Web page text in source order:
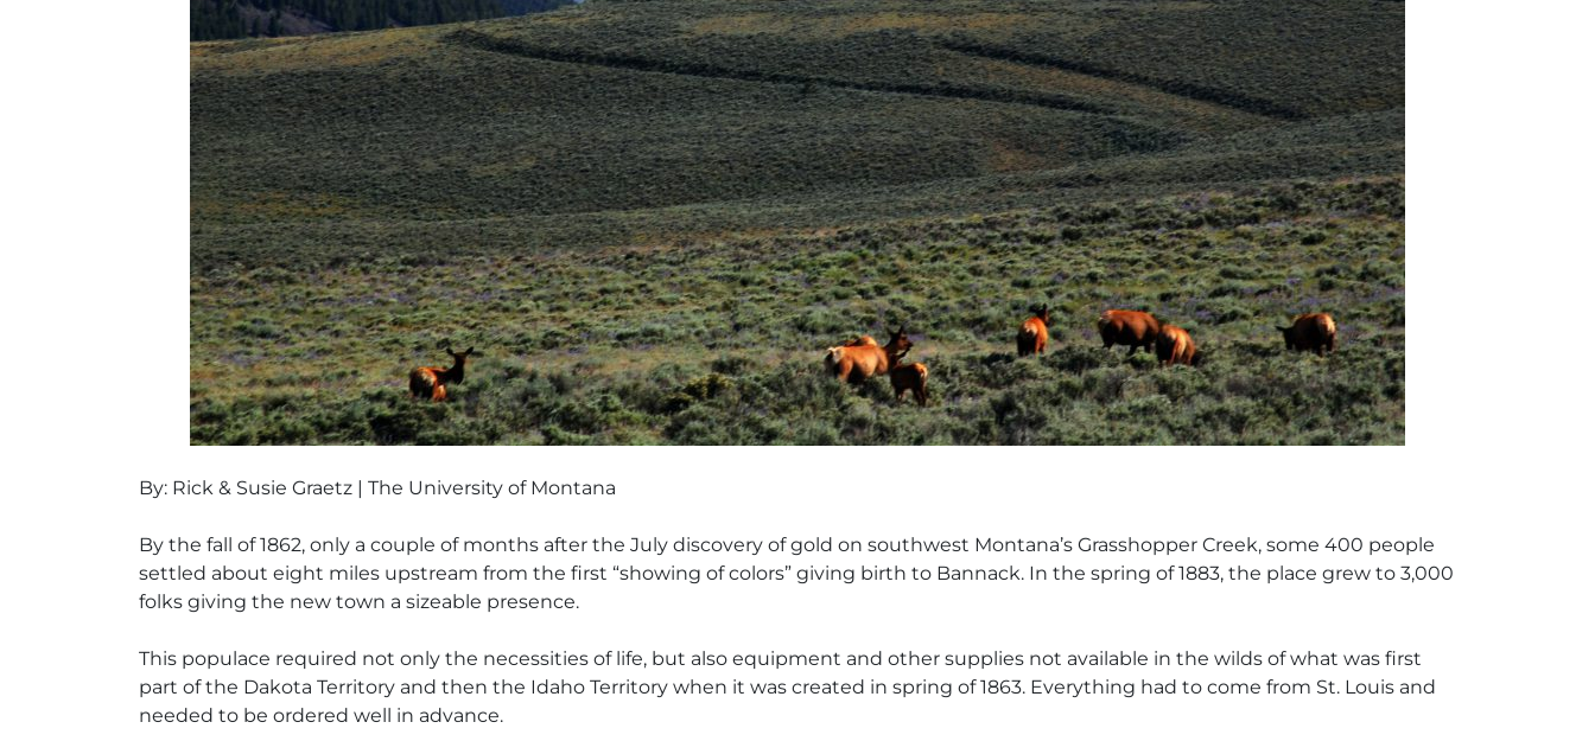
By: Rick & Susie Graetz | The University of Montana
By the fall of 1862, only a couple of months after the July discovery of gold on southwest Montana’s Grasshopper Creek, some 400 people
settled about eight miles upstream from the first “showing of colors” giving birth to Bannack. In the spring of 1883, the place grew to 3,000
folks giving the new town a sizeable presence.
This populace required not only the necessities of life, but also equipment and other supplies not available in the wilds of what was first
part of the Dakota Territory and then the Idaho Territory when it was created in spring of 1863. Everything had to come from St. Louis and
needed to be ordered well in advance.